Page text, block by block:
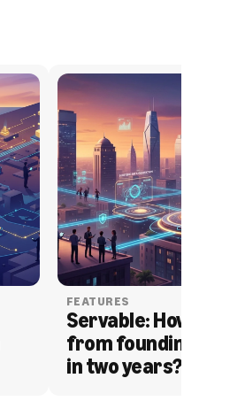
FEATURES
Servable: How
from founding to
in two years?